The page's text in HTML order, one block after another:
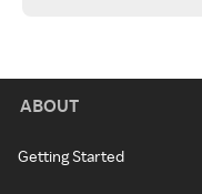
ABOUT
Getting Started